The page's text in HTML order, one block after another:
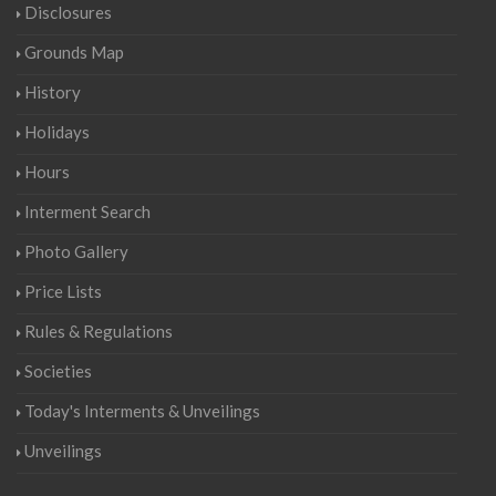
Disclosures
Grounds Map
History
Holidays
Hours
Interment Search
Photo Gallery
Price Lists
Rules & Regulations
Societies
Today's Interments & Unveilings
Unveilings